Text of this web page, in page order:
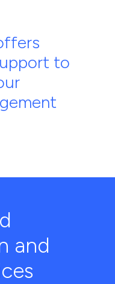
to
and